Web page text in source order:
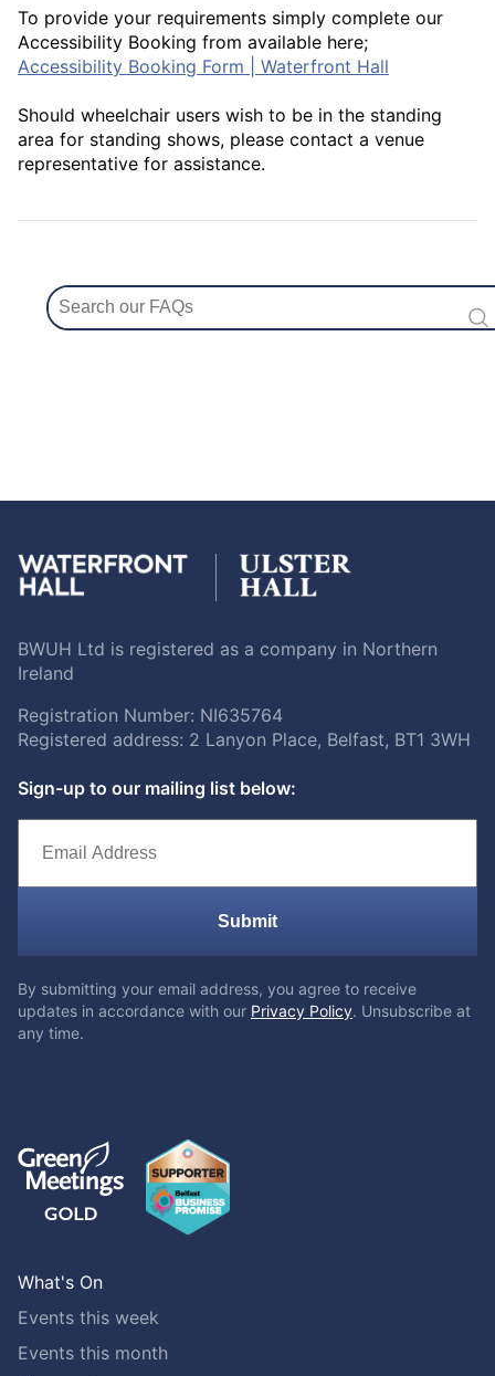
To provide your requirements simply complete our
Accessibility Booking from available here;
Accessibility Booking Form | Waterfront Hall
Should wheelchair users wish to be in the standing
area for standing shows, please contact a venue
representative for assistance.
BWUH Ltd is registered as a company in Northern
Ireland
Registration Number: NI635764
Registered address: 2 Lanyon Place, Belfast, BT1 3WH
Sign-up to our mailing list below:
Submit
By submitting your email address, you agree to receive
updates in accordance with our Privacy Policy. Unsubscribe at
any time.
What's On
Events this week
Events this month